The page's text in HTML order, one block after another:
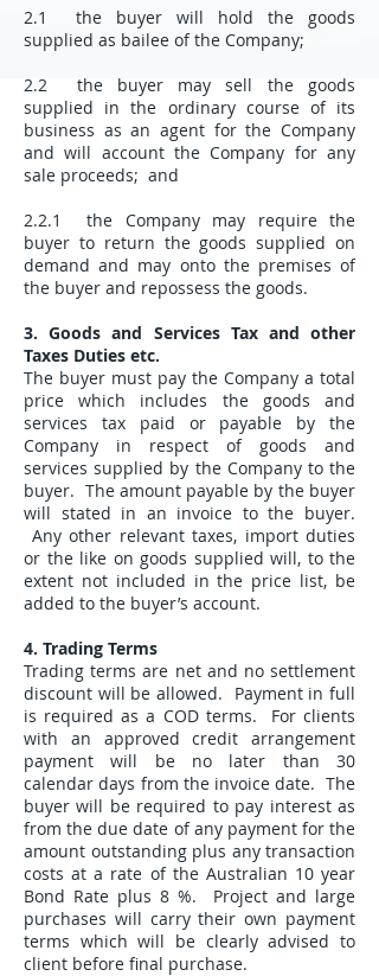
2.1 the buyer will hold the goods
supplied as bailee of the Company;
2.2 the buyer may sell the goods
supplied in the ordinary course of its
business as an agent for the Company
and will account the Company for any
sale proceeds; and
2.2.1 the Company may require the
buyer to return the goods supplied on
demand and may onto the premises of
the buyer and repossess the goods.
3. Goods and Services Tax and other
Taxes Duties etc.
The buyer must pay the Company a total
price which includes the goods and
services tax paid or payable by the
Company in respect of goods and
services supplied by the Company to the
buyer. The amount payable by the buyer
will stated in an invoice to the buyer.
Any other relevant taxes, import duties
or the like on goods supplied will, to the
extent not included in the price list, be
added to the buyer’s account.
4. Trading Terms
Trading terms are net and no settlement
discount will be allowed. Payment in full
is required as a COD terms. For clients
with an approved credit arrangement
payment will be no later than 30
calendar days from the invoice date. The
buyer will be required to pay interest as
from the due date of any payment for the
amount outstanding plus any transaction
costs at a rate of the Australian 10 year
Bond Rate plus 8 %. Project and large
purchases will carry their own payment
terms which will be clearly advised to
client before final purchase.